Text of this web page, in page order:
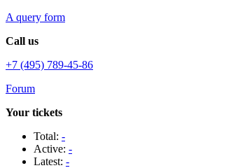
A query form
Call us
+7 (495) 789-45-86
Forum
Your tickets
Total: -
Active: -
Latest: -